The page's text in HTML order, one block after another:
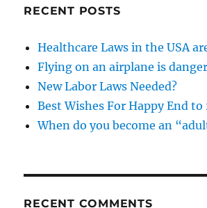
RECENT POSTS
Healthcare Laws in the USA
Flying on an airplane is
New Labor Laws Needed?
Best Wishes For Happy End to
When do you become an
RECENT COMMENTS